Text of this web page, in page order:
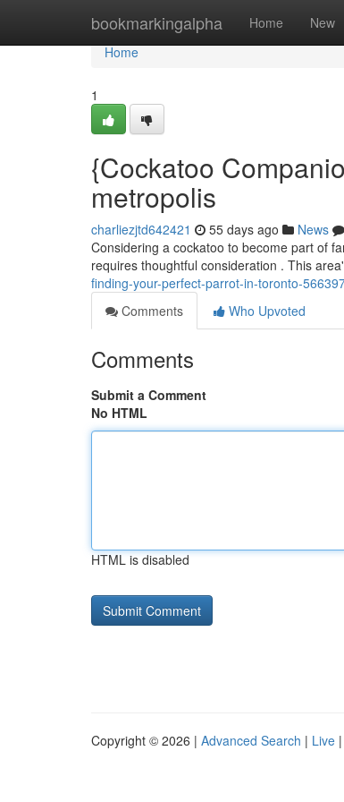
bookmarkingalpha Home New
Home
Home
1
{Cockatoo
metropolis
charliezjtd642421 55 days ago News
Considering a cockatoo to become part of
requires thoughtful consideration . This
finding-your-perfect-parrot-in-toronto-
Comments
Who Upvoted
Comments
Submit a Comment
No HTML
HTML is disabled
Copyright © 2026 | Advanced Search | Live |